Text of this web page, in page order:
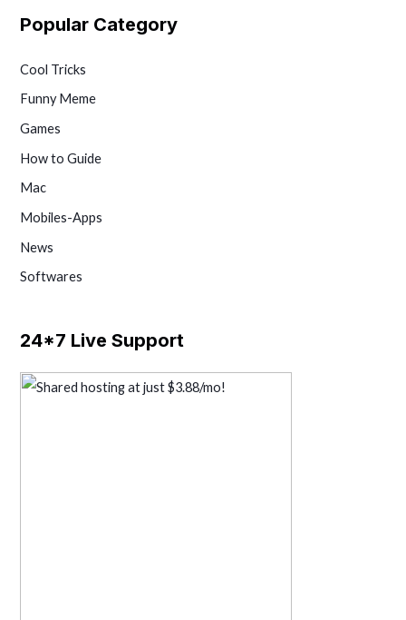
Popular Category
Cool Tricks
Funny Meme
Games
How to Guide
Mac
Mobiles-Apps
News
Softwares
24*7 Live Support